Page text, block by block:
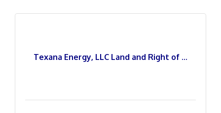
Texana Energy, LLC Land and Right of ...